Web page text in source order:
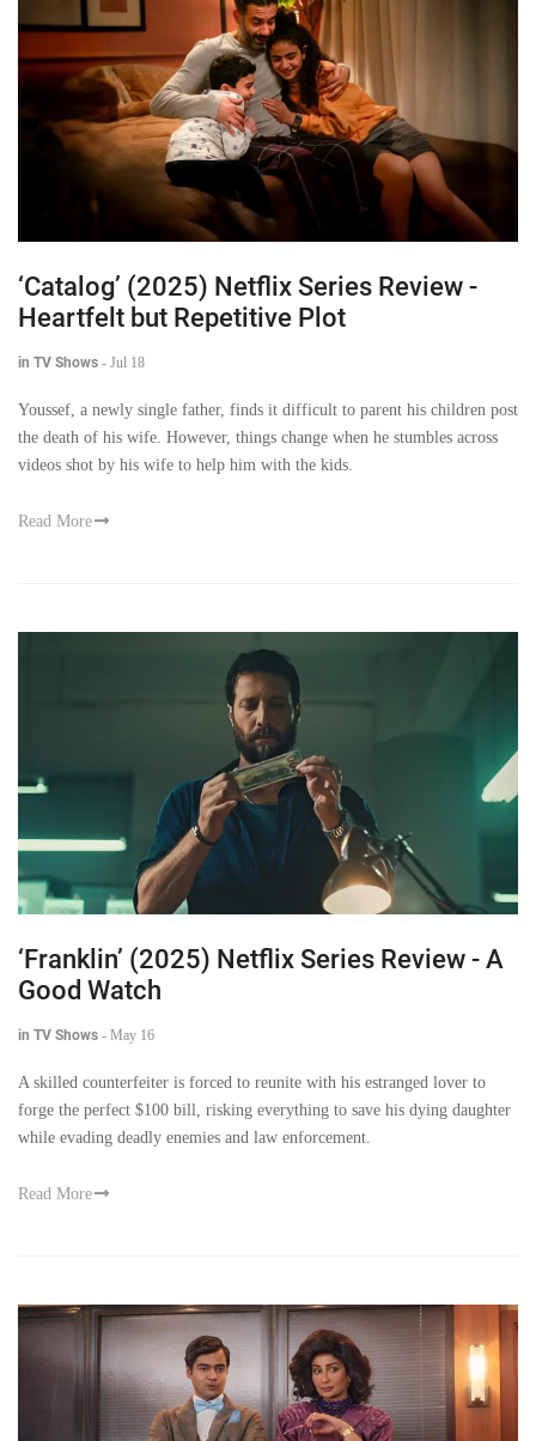
‘Catalog’ (2025) Netflix Series Review -
Heartfelt but Repetitive Plot
in TV Shows - Jul 18
Youssef, a newly single father, finds it difficult to parent his children post
the death of his wife. However, things change when he stumbles across
videos shot by his wife to help him with the kids.
Read More
‘Franklin’ (2025) Netflix Series Review - A
Good Watch
in TV Shows - May 16
A skilled counterfeiter is forced to reunite with his estranged lover to
forge the perfect $100 bill, risking everything to save his dying daughter
while evading deadly enemies and law enforcement.
Read More